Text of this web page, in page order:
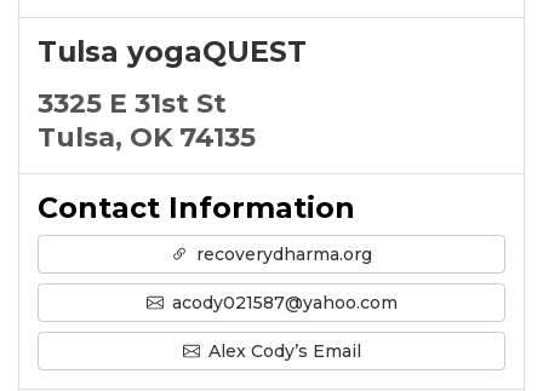
Tulsa yogaQUEST
3325 E 31st St
Tulsa, OK 74135
Contact Information
recoverydharma.org
acody021587@yahoo.com
Alex Cody’s Email